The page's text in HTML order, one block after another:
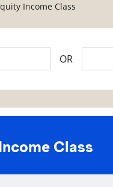
Income Class
OR
Class